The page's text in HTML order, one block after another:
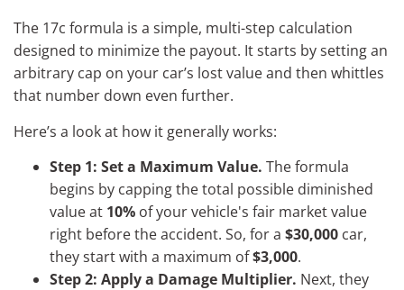
The 17c formula is a simple, multi-step calculation
designed to minimize the payout. It starts by setting an
arbitrary cap on your car’s lost value and then whittles
that number down even further.
Here’s a look at how it generally works:
Step 1: Set a Maximum Value. The formula
begins by capping the total possible diminished
value at 10% of your vehicle's fair market value
right before the accident. So, for a $30,000 car,
they start with a maximum of$3,000.
Step 2: Apply a Damage Multiplier. Next, they